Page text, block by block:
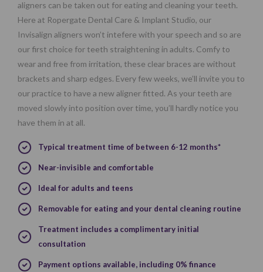
aligners can be taken out for eating and cleaning your teeth.
Here at Ropergate Dental Care & Implant Studio, our
Invisalign aligners won’t intefere with your speech and so are
our first choice for teeth straightening in adults. Comfy to
wear and free from irritation, these clear braces are without
brackets and sharp edges. Every few weeks, we’ll invite you to
our practice to have a new aligner fitted. As your teeth are
moved slowly into position over time, you’ll hardly notice you
have them in at all.
Typical treatment time of between 6-12 months*
Near-invisible and comfortable
Ideal for adults and teens
Removable for eating and your dental cleaning routine
Treatment includes a complimentary initial
consultation
Payment options available, including 0% finance